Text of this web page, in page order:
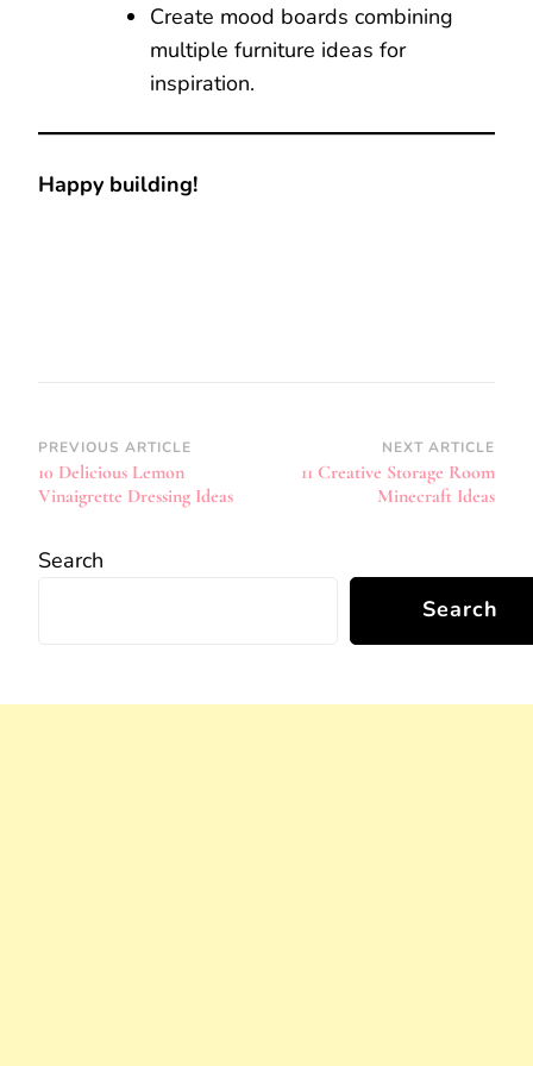
Create mood boards combining
multiple furniture ideas for
inspiration.
Happy building!
Post
Navigation
PREVIOUS ARTICLE
10 Delicious Lemon
Vinaigrette Dressing Ideas
NEXT ARTICLE
11 Creative Storage Room
Minecraft Ideas
Search
Search